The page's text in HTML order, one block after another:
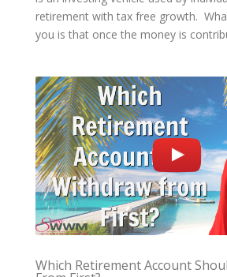
retirement with tax free growth.
you is that once the money is
Which Retirement Account